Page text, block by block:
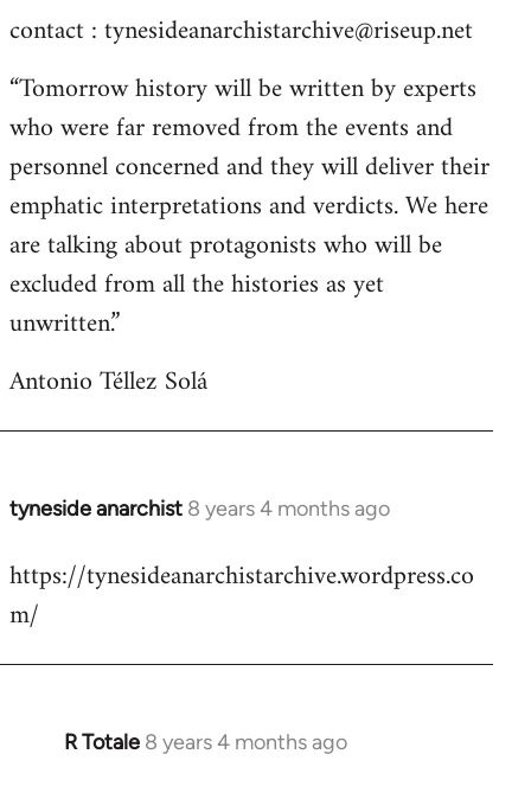
contact :tynesideanarchistarchive@riseup.net
“Tomorrow history will be written by experts
who were far removed from the events and
personnel concerned and they will deliver their
emphatic interpretations and verdicts. We here
are talking about protagonists who will be
excluded from all the histories as yet
unwritten.”
Antonio Téllez Solá
tyneside anarchist 8 years 4 months ago
In
to
Welcome
libcom.org
https://tynesideanarchistarchive.wordpress.co
m/
R Totale 8 years 4 months ago
In